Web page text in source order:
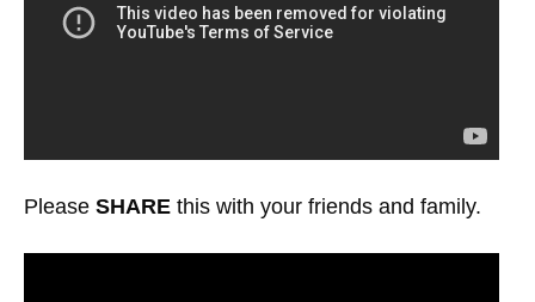
Please SHARE this with your friends and family.